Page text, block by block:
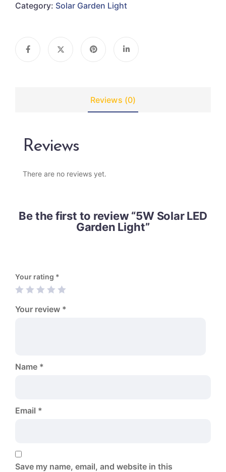
Category: Solar Garden Light
Reviews (0)
Reviews
There are no reviews yet.
Be the first to review “5W Solar LED
Garden Light”
Your rating *
Your review *
Name *
Email *
Save my name, email, and website in this